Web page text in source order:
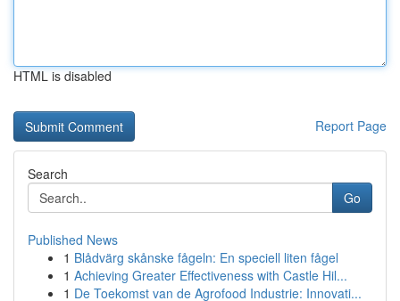
HTML is disabled
Report Page
Search
Go
Published News
1 Blådvärg skånske fågeln: En speciell liten fågel
1 Achieving Greater Effectiveness with Castle Hil...
1 De Toekomst van de Agrofood Industrie: Innovati...